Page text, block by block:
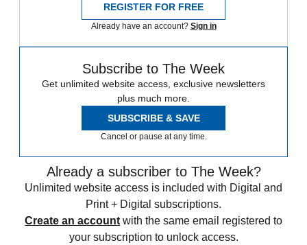
REGISTER FOR FREE
Already have an account? Sign in
Subscribe to The Week
Get unlimited website access, exclusive newsletters
plus much more.
SUBSCRIBE & SAVE
Cancel or pause at any time.
Already a subscriber to The Week?
Unlimited website access is included with Digital and
Print + Digital subscriptions.
Create an account with the same email registered to
your subscription to unlock access.